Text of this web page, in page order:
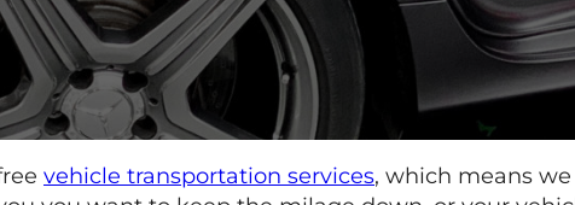
vehicle transportation services, which means